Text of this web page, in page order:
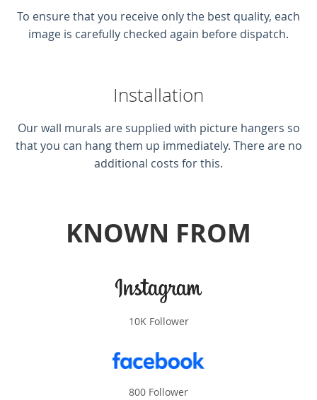
To ensure that you receive only the best quality, each
image is carefully checked again before dispatch.
Installation
Our wall murals are supplied with picture hangers so
that you can hang them up immediately. There are no
additional costs for this.
KNOWN FROM
10K Follower
800 Follower